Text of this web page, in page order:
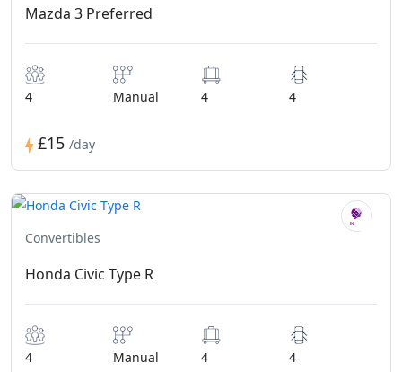
Mazda 3 Preferred
4 Manual 4 4
£15 /day
Convertibles
Honda Civic Type R
4 Manual 4 4